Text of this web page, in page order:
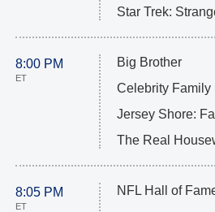
Star Trek:
8:00 PM
ET
Big Brother
Celebrity Family
Jersey Shore:
The Real
8:05 PM
ET
NFL Hall of